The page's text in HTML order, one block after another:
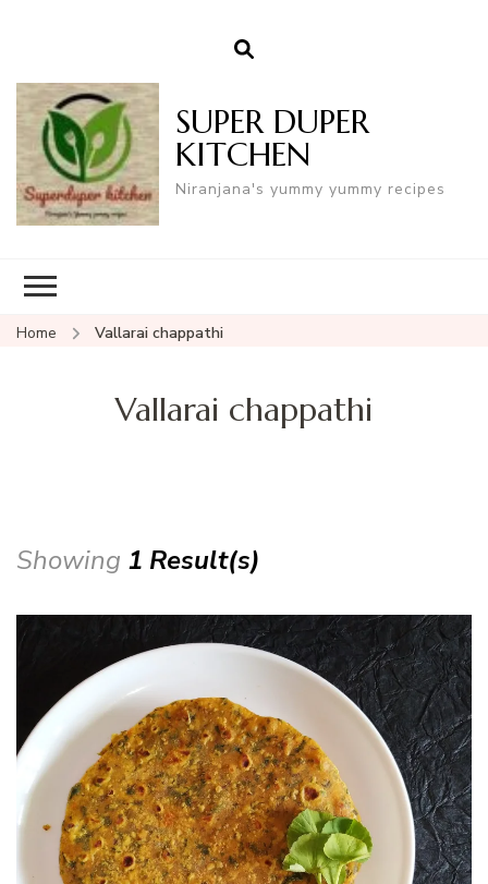
SUPER DUPER
KITCHEN
Niranjana's yummy yummy recipes
Home Vallarai chappathi
Vallarai chappathi
Showing 1 Result(s)